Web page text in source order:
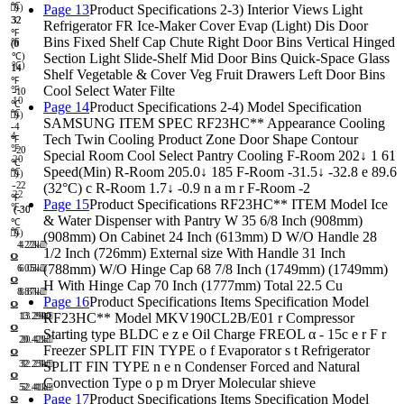
℃
))
32
32
℉
℉
(0
(0
℃)
℃)
14
14
℉
℉
-10
-
10
℃
℃
))
-4
-
4
℉
℉
-20
-
20
℃
℃
))
-22
-
22
℉
℉(-30
(-30
℃
℃
))
4.22k
4.22k
Ω
Ω
6.05k
6.05k
Ω
Ω
8.87k
8.87k
Ω
Ω
13.29k
13.29k
Ω
Ω
20.42k
20.42k
Ω
Ω
32.23k
32.23k
Ω
Ω
52.41k
52.41k
Ω
Ω
Page 13Product Specifications 2-3) Interior Views Light
Refrigerator FR Ice-Maker Cover Evap (Light) Dis Door
Bins Fixed Shelf Cap Chute Right Door Bins Vertical Hinged
Section Light Slide-Shelf Mid Door Bins Quick-Space Glass
Shelf Vegetable & Cover Veg Fruit Drawers Left Door Bins
Cool Select Water Filte
Page 14Product Specifications 2-4) Model Specification
SAMSUNG ITEM SPEC RF23HC** Appearance Cooling
Tech Twin Cooling Product Zone Door Shape Contour
Special Room Cool Select Pantry Cooling F-Room 202↓ 1 61
Speed(Min) R-Room 205.0↓ 185 F-Room -31.5↓ -32.8 e 89.6
(32°C) c R-Room 1.7↓ -0.9 n a m r F-Room -2
Page 15Product Specifications RF23HC** ITEM Model Ice
& Water Dispenser with Pantry W 35 6/8 Inch (908mm)
(908mm) On Cabinet 24 Inch (613mm) D W/O Handle 28
1/2 Inch (726mm) External size With Handle 31 Inch
(788mm) W/O Hinge Cap 68 7/8 Inch (1749mm) (1749mm)
H With Hinge Cap 70 Inch (1777mm) Total 22.5 Cu
Page 16Product Specifications Items Specification Model
RF23HC** Model MKV190CL2B/E01 r Compressor
Starting type BLDC e z e Oil Charge FREOL α - 15c e r F r
Freezer SPLIT FIN TYPE o f Evaporator s t Refrigerator
SPLIT FIN TYPE n e n Condenser Forced and Natural
Convection Type o p m Dryer Molecular shieve
Page 17Product Specifications Items Specification Model